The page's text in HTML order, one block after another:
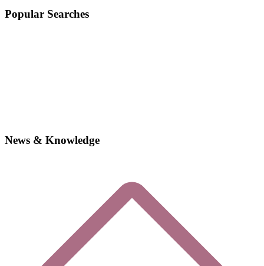
Popular Searches
News & Knowledge